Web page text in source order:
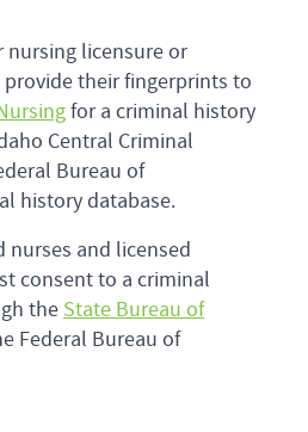
nursing licensure or
their fingerprints to
for a criminal history
Central Criminal
Bureau of
history database.
nurses and licensed
consent to a criminal
the State Bureau of
Federal Bureau of